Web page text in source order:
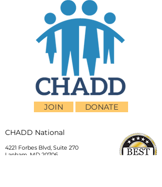
JOIN DONATE
CHADD National
4221 Forbes Blvd, Suite 270
Lanham, MD 20706